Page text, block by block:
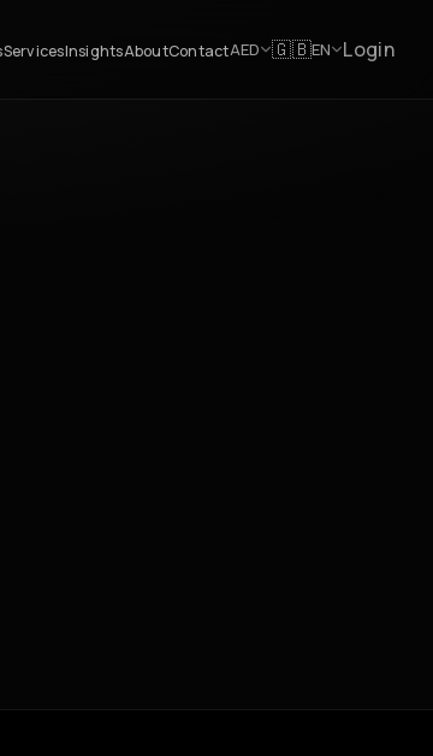
ServicesInsightsAboutContactAED 🇬🇧EN Login